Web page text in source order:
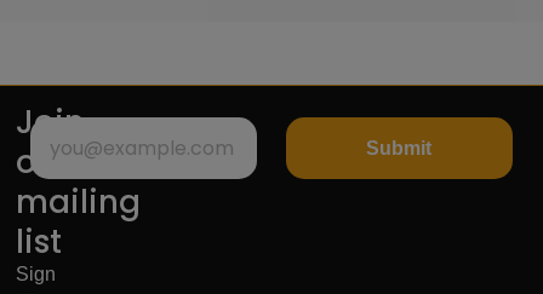
Join
our
mailing
list
Sign
Submit